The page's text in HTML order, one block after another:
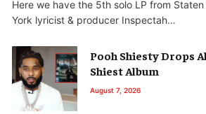
Here we have the 5th solo LP from
York lyricist & producer Inspectah…
Pooh Shiesty Drops
Shiest Album
August 7, 2026